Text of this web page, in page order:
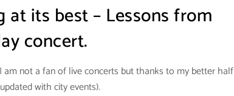
its best – Lessons from
concert.
am not a fan of live concerts but thanks to my better half
with city events).